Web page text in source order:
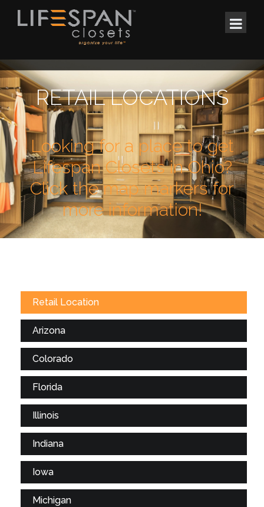
RETAIL LOCATIONS
Looking for a place to get
Lifespan Closets in Ohio?
Click the map markers for
more information!
Retail Location
Arizona
Colorado
Florida
Illinois
Indiana
Iowa
Michigan